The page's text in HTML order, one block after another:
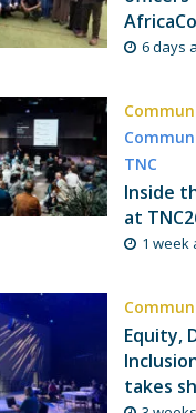
6 days
TNC
Inside
at
1 week
Equity,
takes